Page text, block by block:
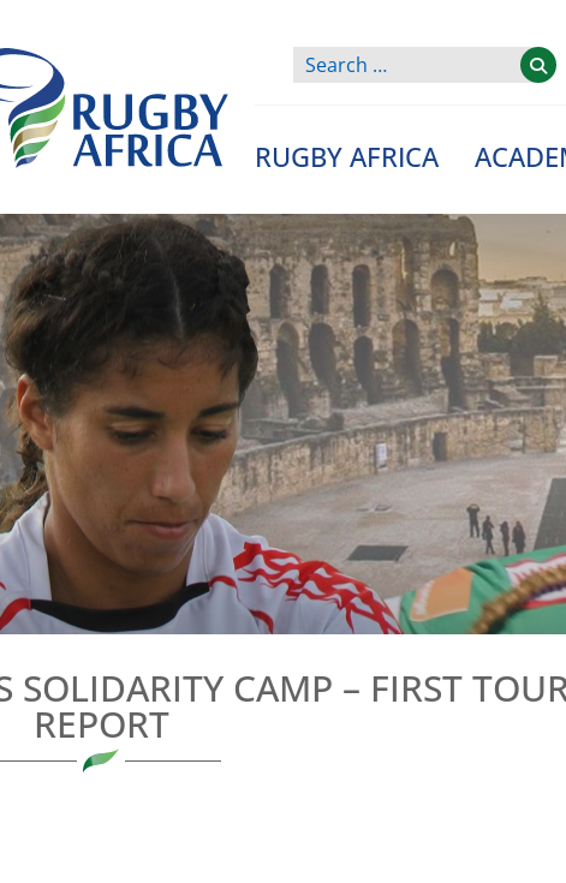
Afrique
RUGBY AFRICA
SOLIDARITY CAMP – FIRST
REPORT